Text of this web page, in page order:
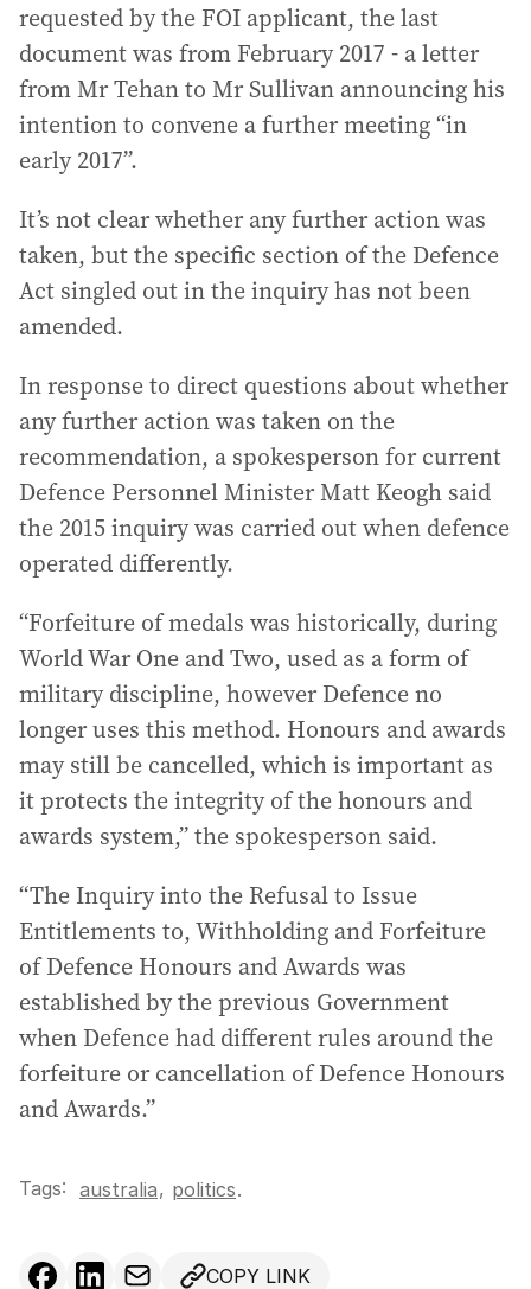
requested by the FOI applicant, the last
document was from February 2017 - a letter
from Mr Tehan to Mr Sullivan announcing his
intention to convene a further meeting “in
early 2017”.
It’s not clear whether any further action was
taken, but the specific section of the Defence
Act singled out in the inquiry has not been
amended.
In response to direct questions about whether
any further action was taken on the
recommendation, a spokesperson for current
Defence Personnel Minister Matt Keogh said
the 2015 inquiry was carried out when defence
operated differently.
“Forfeiture of medals was historically, during
World War One and Two, used as a form of
military discipline, however Defence no
longer uses this method. Honours and awards
may still be cancelled, which is important as
it protects the integrity of the honours and
awards system,” the spokesperson said.
“The Inquiry into the Refusal to Issue
Entitlements to, Withholding and Forfeiture
of Defence Honours and Awards was
established by the previous Government
when Defence had different rules around the
forfeiture or cancellation of Defence Honours
and Awards.”
Tags: australia, politics.
COPY LINK